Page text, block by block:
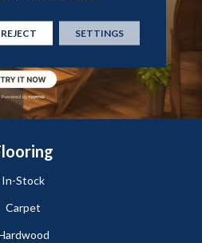
In-Stock
Carpet
REJECT SETTINGS